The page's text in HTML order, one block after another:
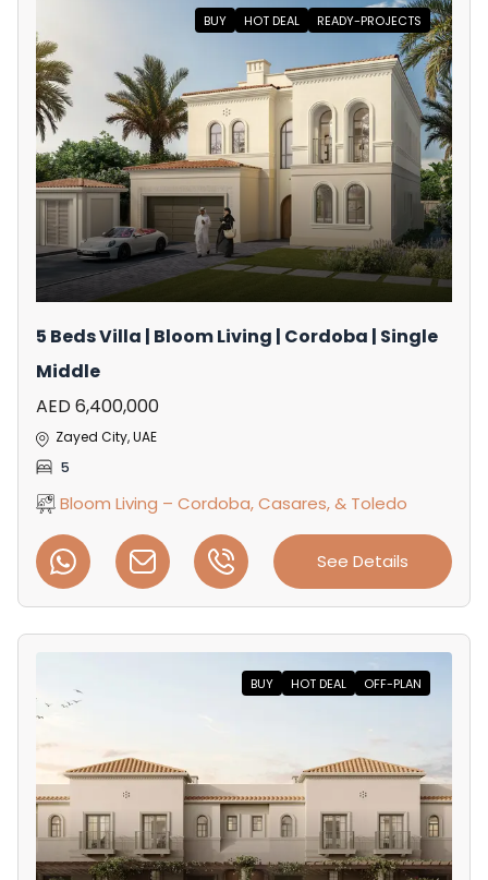
BUY HOT DEAL READY-PROJECTS
5 Beds Villa | Bloom Living | Cordoba | Single
Middle
AED 6,400,000
Zayed City, UAE
5
Bloom Living – Cordoba, Casares, & Toledo
See Details
BUY HOT DEAL OFF-PLAN